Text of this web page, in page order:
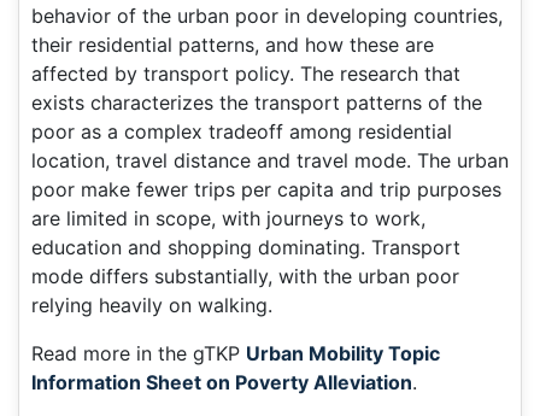
behavior of the urban poor in developing countries,
their residential patterns, and how these are
affected by transport policy. The research that
exists characterizes the transport patterns of the
poor as a complex tradeoff among residential
location, travel distance and travel mode. The urban
poor make fewer trips per capita and trip purposes
are limited in scope, with journeys to work,
education and shopping dominating. Transport
mode differs substantially, with the urban poor
relying heavily on walking.
Read more in the gTKP Urban Mobility Topic
Information Sheet on Poverty Alleviation.